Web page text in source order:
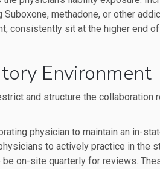
methadone, or other
consistently sit at the higher end
Environment
and structure the collaboration
physician to maintain an in-
to actively practice in the
on-site quarterly for reviews.